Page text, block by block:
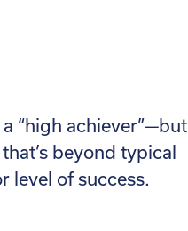
“high achiever”—but
beyond typical
level of success.